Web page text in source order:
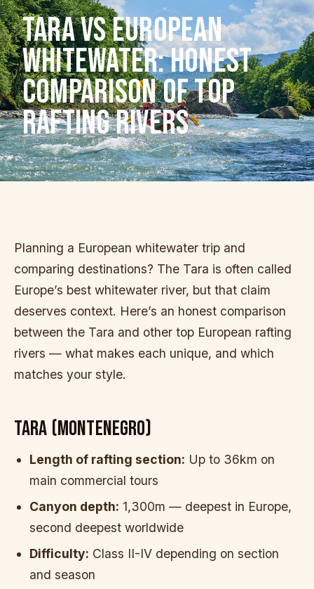
TARA VS EUROPEAN
WHITEWATER: HONEST
COMPARISON OF TOP
RAFTING RIVERS
Planning a European whitewater trip and
comparing destinations? The Tara is often called
Europe’s best whitewater river, but that claim
deserves context. Here’s an honest comparison
between the Tara and other top European rafting
rivers — what makes each unique, and which
matches your style.
TARA (MONTENEGRO)
Length of rafting section: Up to 36km on
main commercial tours
Canyon depth: 1,300m — deepest in Europe,
second deepest worldwide
Difficulty: Class II-IV depending on section
and season